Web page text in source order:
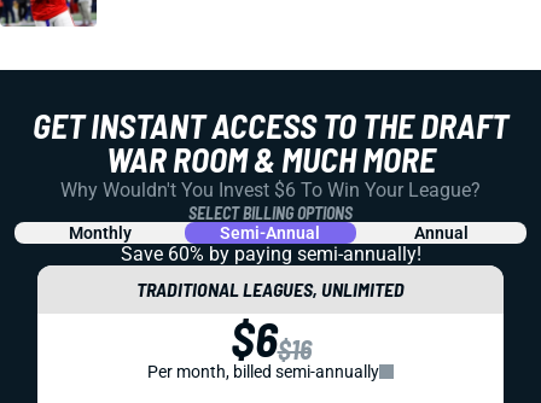
GET INSTANT ACCESS TO THE DRAFT
WAR ROOM & MUCH MORE
Why Wouldn't You Invest $6 To Win Your League?
SELECT BILLING OPTIONS
Monthly Semi-Annual Annual
Save 60% by paying semi-annually!
TRADITIONAL LEAGUES, UNLIMITED
$6$16
Per month, billed semi-annually